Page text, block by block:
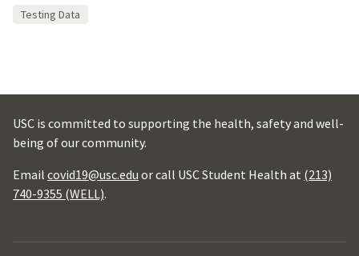
Testing Data
USC is committed to supporting the health, safety and well-
being of our community.
Email covid19@usc.edu or call USC Student Health at (213)
740-9355 (WELL).